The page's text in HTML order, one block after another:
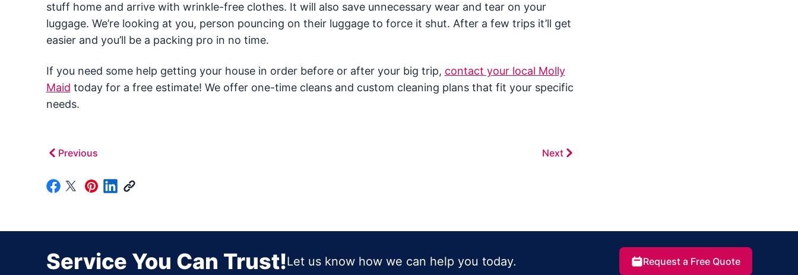
stuff home and arrive with wrinkle-free clothes. It will also save unnecessary wear and tear on your
luggage. We’re looking at you, person pouncing on their luggage to force it shut. After a few trips it’ll get
easier and you’ll be a packing pro in no time.
If you need some help getting your house in order before or after your big trip, contact your local Molly
Maid today for a free estimate! We offer one-time cleans and custom cleaning plans that fit your specific
needs.
Previous Next
Service You Can Trust!Let us know how we can help you today. Request a Free Quote